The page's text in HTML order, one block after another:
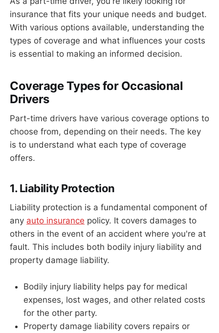
insurance that fits your unique needs and budget.
With various options available, understanding the
types of coverage and what influences your costs
is essential to making an informed decision.
Coverage Types for Occasional
Drivers
Part-time drivers have various coverage options to
choose from, depending on their needs. The key
is to understand what each type of coverage
offers.
1. Liability Protection
Liability protection is a fundamental component of
any auto insurance policy. It covers damages to
others in the event of an accident where you're at
fault. This includes both bodily injury liability and
property damage liability.
Bodily injury liability helps pay for medical
expenses, lost wages, and other related costs
for the other party.
Property damage liability covers repairs or